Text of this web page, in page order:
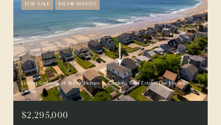
FOR SALE MLS® 1659357
Listing Courtesy of Better Homes & Gardens Real Estate/The Masiello
Group
$2,295,000